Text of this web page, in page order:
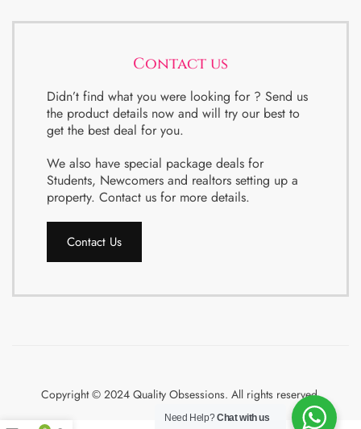
Contact us
Didn’t find what you were looking for ? Send us
the product details now and will try our best to
get the best deal for you.
We also have special package deals for
Students, Newcomers and realtors setting up a
property. Contact us for more details.
Contact Us
Copyright © 2024 Quality Obsessions. All rights reserved.
Need Help?Chat with us